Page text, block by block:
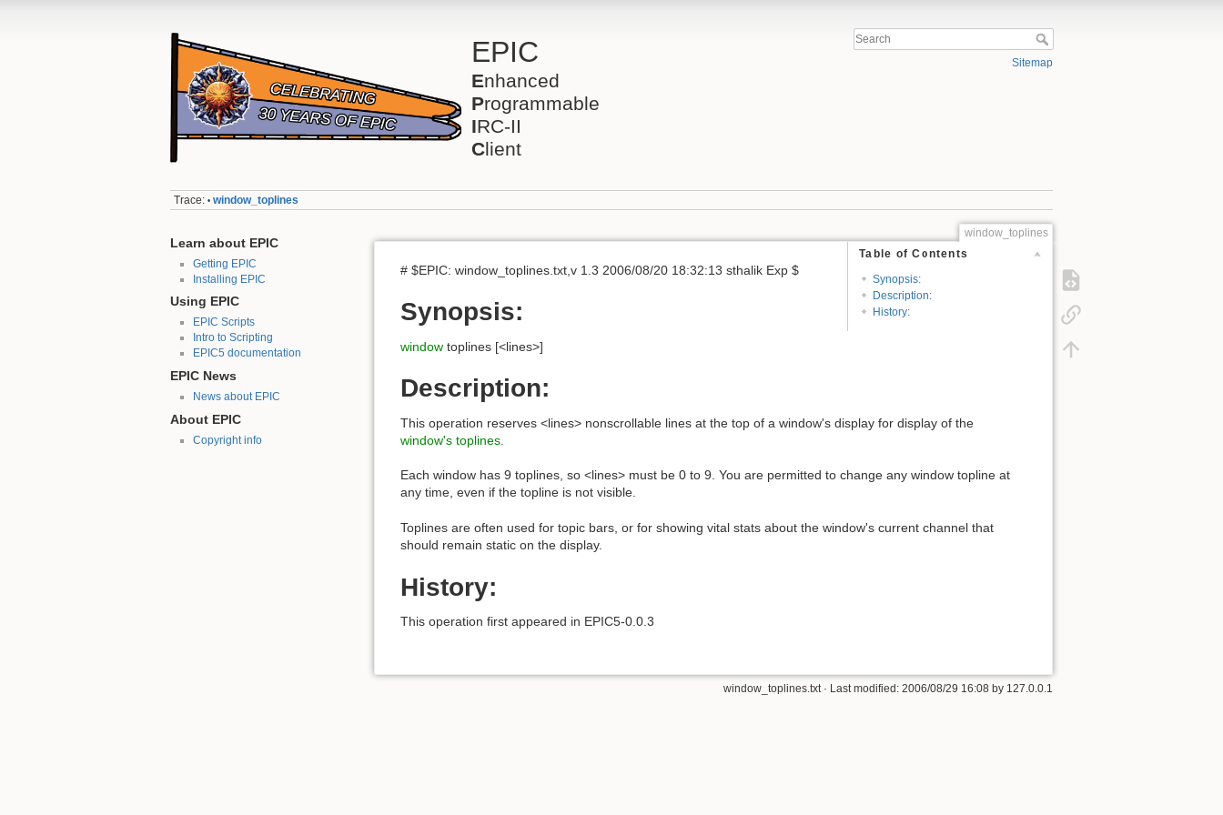
EPIC
Enhanced
Programmable
IRC-II
Client
Sitemap
Trace: • window_toplines
Learn about EPIC
Getting EPIC
Installing EPIC
Using EPIC
EPIC Scripts
Intro to Scripting
EPIC5 documentation
EPIC News
News about EPIC
About EPIC
Copyright info
window_toplines
Table of Contents
Synopsis:
Description:
History:
# $EPIC: window_toplines.txt,v 1.3 2006/08/20 18:32:13 sthalik Exp $
Synopsis:
window toplines [<lines>]
Description:
This operation reserves <lines> nonscrollable lines at the top of a window's display for display of the
window's toplines
Each window has 9 toplines, so <lines> must be 0 to 9. You are permitted to change any window topline at
any time, even if the topline is not visible.
Toplines are often used for topic bars, or for showing vital stats about the window's current channel that
should remain static on the display.
History:
This operation first appeared in EPIC5-0.0.3
window_toplines.txt · Last modified: 2006/08/29 16:08 by 127.0.0.1